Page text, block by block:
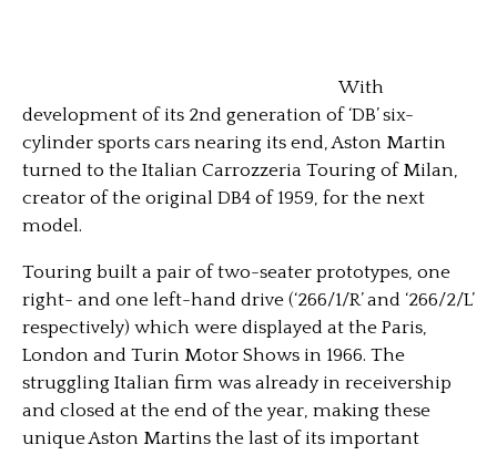
With
development of its 2nd generation of ‘DB’ six-
cylinder sports cars nearing its end, Aston Martin
turned to the Italian Carrozzeria Touring of Milan,
creator of the original DB4 of 1959, for the next
model.
Touring built a pair of two-seater prototypes, one
right- and one left-hand drive (‘266/1/R’ and ‘266/2/L’
respectively) which were displayed at the Paris,
London and Turin Motor Shows in 1966. The
struggling Italian firm was already in receivership
and closed at the end of the year, making these
unique Aston Martins the last of its important